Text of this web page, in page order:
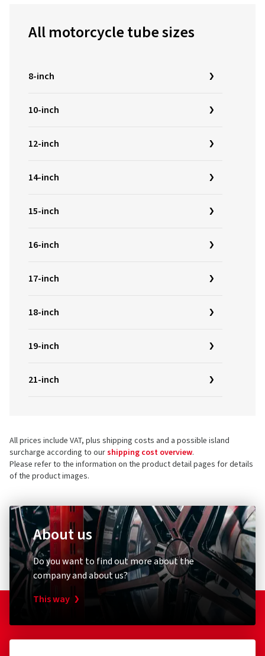
All motorcycle tube sizes
8-inch
10-inch
12-inch
14-inch
15-inch
16-inch
17-inch
18-inch
19-inch
21-inch
All prices include VAT, plus shipping costs and a possible island
surcharge according to ourshipping cost overview.
Please refer to the information on the product detail pages for details
of the product images.
About us
Do you want to find out more about the
company and about us?
This way